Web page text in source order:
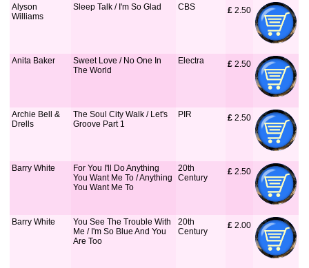
Alyson
Williams
Sleep Talk / I'm So Glad CBS £ 2.50
Anita Baker
Sweet Love / No One In
The World
Electra £ 2.50
Archie Bell &
Drells
The Soul City Walk / Let's
Groove Part 1
PIR £ 2.50
Barry White
For You I'll Do Anything
You Want Me To / Anything
You Want Me To
20th
Century
£ 2.50
Barry White
You See The Trouble With
Me / I'm So Blue And You
Are Too
20th
Century
£ 2.00